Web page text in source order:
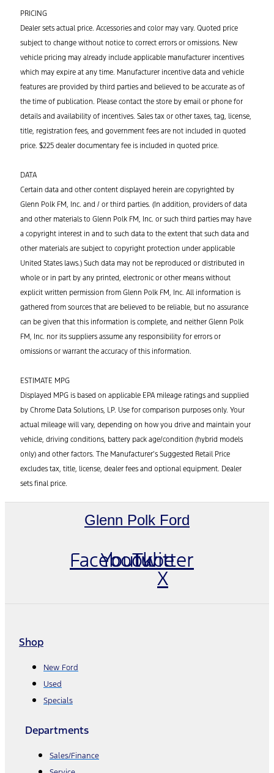
PRICING
Dealer sets actual price. Accessories and color may vary. Quoted price
subject to change without notice to correct errors or omissions. New
vehicle pricing may already include applicable manufacturer incentives
which may expire at any time. Manufacturer incentive data and vehicle
features are provided by third parties and believed to be accurate as of
the time of publication. Please contact the store by email or phone for
details and availability of incentives. Sales tax or other taxes, tag, license,
title, registration fees, and government fees are not included in quoted
price. $225 dealer documentary fee is included in quoted price.
DATA
Certain data and other content displayed herein are copyrighted by
Glenn Polk FM, Inc. and / or third parties. (In addition, providers of data
and other materials to Glenn Polk FM, Inc. or such third parties may have
a copyright interest in and to such data to the extent that such data and
other materials are subject to copyright protection under applicable
United States laws.) Such data may not be reproduced or distributed in
whole or in part by any printed, electronic or other means without
explicit written permission from Glenn Polk FM, Inc. All information is
gathered from sources that are believed to be reliable, but no assurance
can be given that this information is complete, and neither Glenn Polk
FM, Inc. nor its suppliers assume any responsibility for errors or
omissions or warrant the accuracy of this information.
ESTIMATE MPG
Displayed MPG is based on applicable EPA mileage ratings and supplied
by Chrome Data Solutions, LP. Use for comparison purposes only. Your
actual mileage will vary, depending on how you drive and maintain your
vehicle, driving conditions, battery pack age/condition (hybrid models
only) and other factors. The Manufacturer’s Suggested Retail Price
excludes tax, title, license, dealer fees and optional equipment. Dealer
sets final price.
Glenn Polk Ford
Facebook
Youtube
Twitter
X
Shop
New Ford
Used
Specials
Departments
Sales/Finance